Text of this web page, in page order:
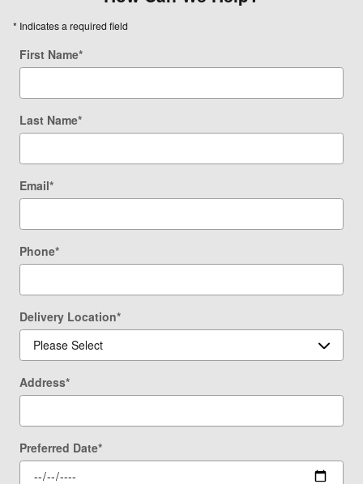
* Indicates a required field
First Name*
Last Name*
Email*
Phone*
Delivery Location*
Address*
Preferred Date*